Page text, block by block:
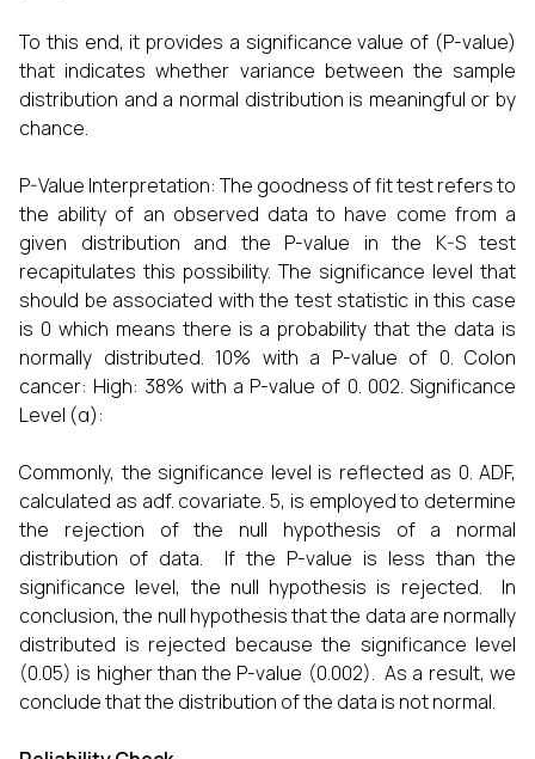
To this end, it provides a significance value of (P-value)
that indicates whether variance between the sample
distribution and a normal distribution is meaningful or by
chance.
P-Value Interpretation: The goodness of fit test refers to
the ability of an observed data to have come from a
given distribution and the P-value in the K-S test
recapitulates this possibility. The significance level that
should be associated with the test statistic in this case
is 0 which means there is a probability that the data is
normally distributed. 10% with a P-value of 0. Colon
cancer: High: 38% with a P-value of 0. 002. Significance
Level (α):
Commonly, the significance level is reflected as 0. ADF,
calculated as adf. covariate. 5, is employed to determine
the rejection of the null hypothesis of a normal
distribution of data. If the P-value is less than the
significance level, the null hypothesis is rejected. In
conclusion, the null hypothesis that the data are normally
distributed is rejected because the significance level
(0.05) is higher than the P-value (0.002). As a result, we
conclude that the distribution of the data is not normal.